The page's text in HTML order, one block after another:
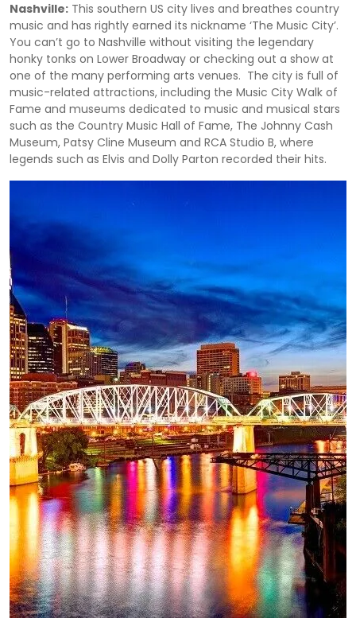
Nashville: This southern US city lives and breathes country
music and has rightly earned its nickname ‘The Music City’.
You can’t go to Nashville without visiting the legendary
honky tonks on Lower Broadway or checking out a show at
one of the many performing arts venues. The city is full of
music-related attractions, including the Music City Walk of
Fame and museums dedicated to music and musical stars
such as the Country Music Hall of Fame, The Johnny Cash
Museum, Patsy Cline Museum and RCA Studio B, where
legends such as Elvis and Dolly Parton recorded their hits.